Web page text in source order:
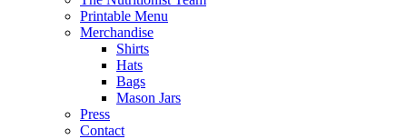
Printable Menu
Merchandise
Shirts
Hats
Bags
Mason Jars
Press
Contact